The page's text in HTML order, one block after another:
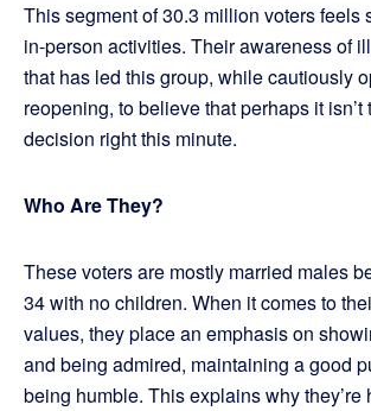
This segment of 30.3 million voters feels
in-person activities. Their awareness of
that has led this group, while cautiously
reopening, to believe that perhaps it isn’t
decision right this minute.
Who Are They?
These voters are mostly married males
34 with no children. When it comes to
values, they place an emphasis on
and being admired, maintaining a good
being humble. This explains why they’re